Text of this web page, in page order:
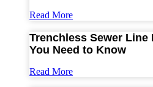
Read More
Trenchless Sewer Line
You Need to Know
Read More